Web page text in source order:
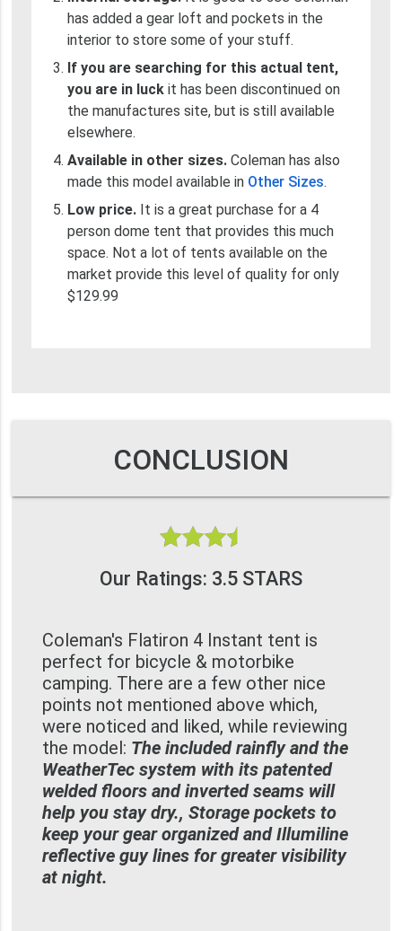
has added a gear loft and pockets in the
interior to store some of your stuff.
If you are searching for this actual tent,
you are in luck it has been discontinued on
the manufactures site, but is still available
elsewhere.
Available in other sizes. Coleman has also
made this model available in Other Sizes.
Low price.It is a great purchase for a 4
person dome tent that provides this much
space. Not a lot of tents available on the
market provide this level of quality for only
$129.99
CONCLUSION
Our Ratings: 3.5 STARS
Coleman's Flatiron 4 Instant tent is
perfect for bicycle & motorbike
camping. There are a few other nice
points not mentioned above which,
were noticed and liked, while reviewing
the model: The included rainfly and the
WeatherTec system with its patented
welded floors and inverted seams will
help you stay dry., Storage pockets to
keep your gear organized and Illumiline
reflective guy lines for greater visibility
at night.